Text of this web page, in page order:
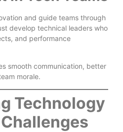
and guide teams through
develop technical leaders who
and performance
smooth communication, better
morale.
Technology